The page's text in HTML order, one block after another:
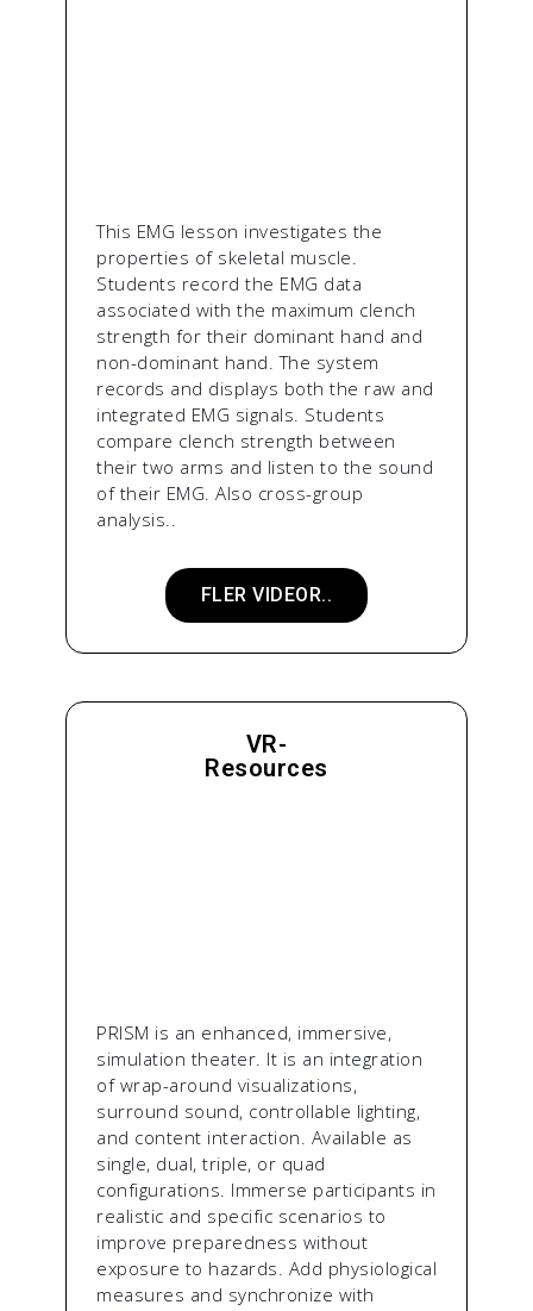
This EMG lesson investigates the
properties of skeletal muscle.
Students record the EMG data
associated with the maximum clench
strength for their dominant hand and
non-dominant hand. The system
records and displays both the raw and
integrated EMG signals. Students
compare clench strength between
their two arms and listen to the sound
of their EMG. Also cross-group
analysis..
FLER VIDEOR..
VR-
Resources
PRISM is an enhanced, immersive,
simulation theater. It is an integration
of wrap-around visualizations,
surround sound, controllable lighting,
and content interaction. Available as
single, dual, triple, or quad
configurations. Immerse participants in
realistic and specific scenarios to
improve preparedness without
exposure to hazards. Add physiological
measures and synchronize with